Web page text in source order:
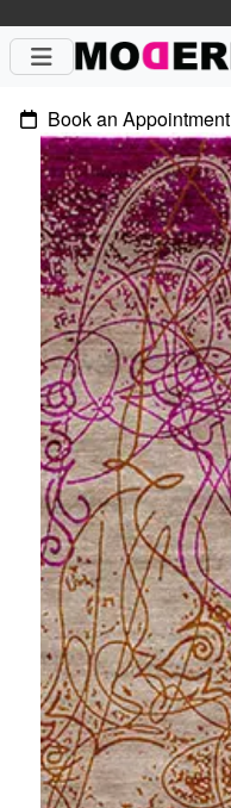
Book an Appointment